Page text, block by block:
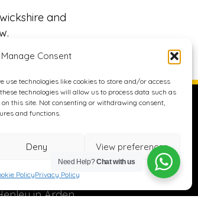
Manage Consent
use technologies like cookies to store and/or access
technologies will allow us to process data such as
this site. Not consenting or withdrawing consent,
and functions.
Deny View preferences
PolicyPrivacy Policy
and
Ward Leys
Stratford Road
Wawen
in Arden
Need Help?Chat with us